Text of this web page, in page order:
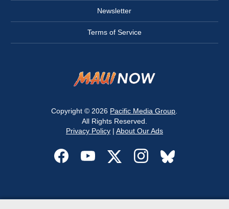
Newsletter
Terms of Service
Copyright © 2026 Pacific Media Group
All Rights Reserved.
Privacy Policy| About Our Ads